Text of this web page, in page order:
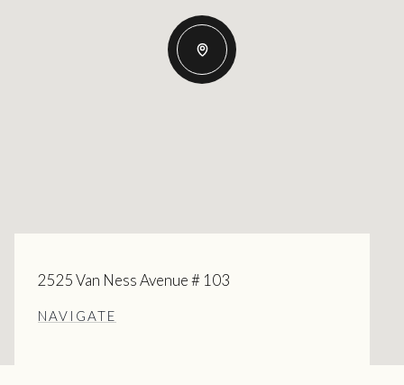
2525 Van Ness Avenue # 103
NAVIGATE